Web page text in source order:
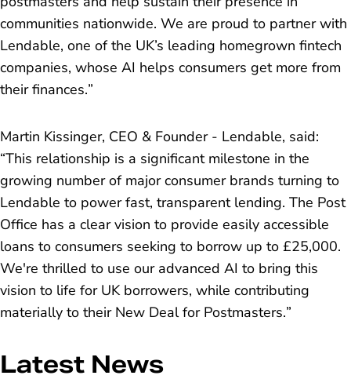
communities nationwide. We are proud to partner with
Lendable, one of the UK’s leading homegrown fintech
companies, whose AI helps consumers get more from
their finances.”
Martin Kissinger, CEO & Founder - Lendable, said:
“This relationship is a significant milestone in the
growing number of major consumer brands turning to
Lendable to power fast, transparent lending. The Post
Office has a clear vision to provide easily accessible
loans to consumers seeking to borrow up to £25,000.
We're thrilled to use our advanced AI to bring this
vision to life for UK borrowers, while contributing
materially to their New Deal for Postmasters.”
Latest News